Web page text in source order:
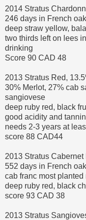
2014 Stratus
246 days in French
deep straw yellow,
two thirds left on lees
drinking
Score 90 CAD 48
2013 Stratus Red,
30% Merlot, 27% cab
sangiovese
deep ruby red, black
good acidity and
needs 2-3 years at
score 88 CAD44
2013 Stratus
552 days in French
cab franc most
deep ruby red, black
score 93 CAD 38
2013 Stratus